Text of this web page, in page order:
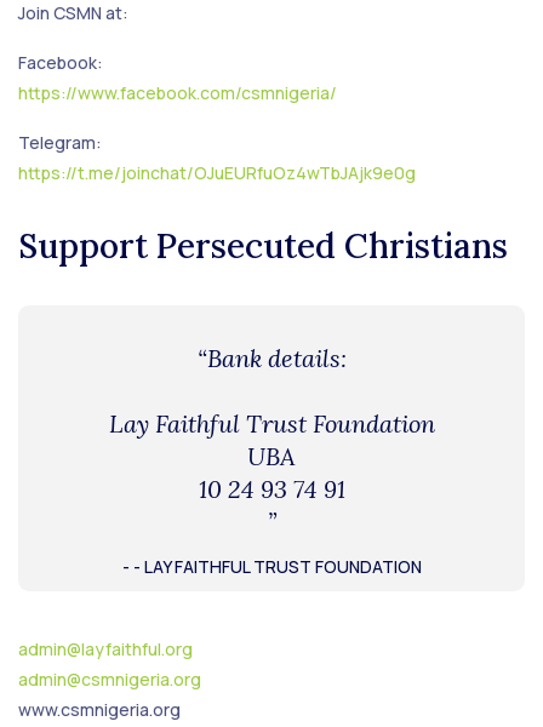
Join CSMN at:
Facebook:
https://www.facebook.com/csmnigeria/
Telegram:
https://t.me/joinchat/OJuEURfuOz4wTbJAjk9e0g
Support Persecuted Christians
“Bank details:
Lay Faithful Trust Foundation
UBA
10 24 93 74 91
”
- - LAY FAITHFUL TRUST FOUNDATION
admin@layfaithful.org
admin@csmnigeria.org
www.csmnigeria.org